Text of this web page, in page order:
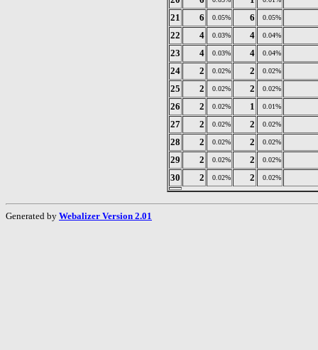
21 6 0.05% 6 0.05%
22 4 0.03% 4 0.04%
23 4 0.03% 4 0.04%
24 2 0.02% 2 0.02%
25 2 0.02% 2 0.02%
26 2 0.02% 1 0.01%
27 2 0.02% 2 0.02%
28 2 0.02% 2 0.02%
29 2 0.02% 2 0.02%
30 2 0.02% 2 0.02%
Generated by Webalizer Version 2.01